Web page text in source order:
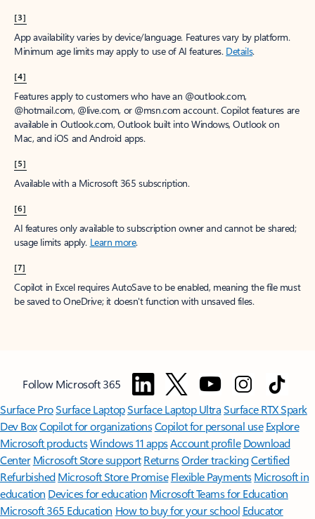
[3]
App availability varies by device/language. Features vary by platform.
Minimum age limits may apply to use of AI features. Details.
[4]
Features apply to customers who have an @outlook.com,
@hotmail.com, @live.com, or @msn.com account. Copilot features are
available in Outlook.com, Outlook built into Windows, Outlook on
Mac, and iOS and Android apps.
[5]
Available with a Microsoft 365 subscription.
[6]
AI features only available to subscription owner and cannot be shared;
usage limits apply. Learn more.
[7]
Copilot in Excel requires AutoSave to be enabled, meaning the file must
be saved to OneDrive; it doesn't function with unsaved files.
Follow Microsoft 365
Surface ProSurface LaptopSurface Laptop UltraSurface RTX Spark
Dev BoxCopilot for organizationsCopilot for personal use Explore
Microsoft productsWindows 11 appsAccount profile Download
Center Microsoft Store support ReturnsOrder trackingCertified
Refurbished Microsoft Store Promise Flexible Payments Microsoft in
education Devices for education Microsoft Teams for Education
Microsoft 365 Education How to buy for your school Educator